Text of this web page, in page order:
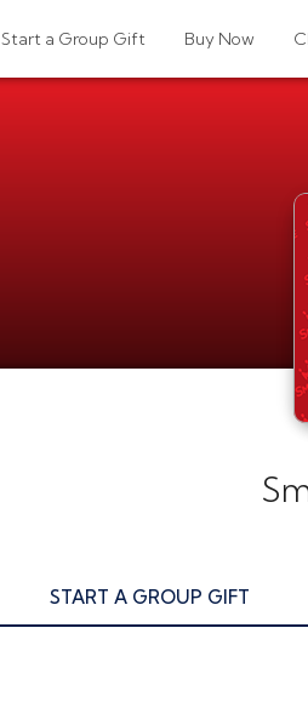
Buy Now
Start a Group Gift
START A GROUP GIFT